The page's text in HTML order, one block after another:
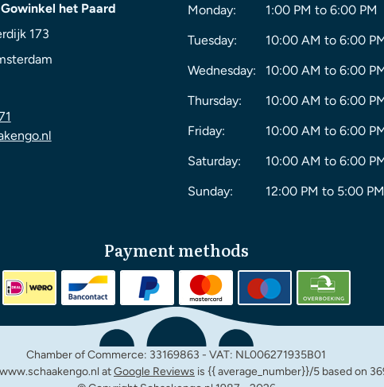
het Paard
173
Monday:
1:00 PM to 6:00 PM
Tuesday:
10:00 AM to 6:00
Wednesday:
10:00 AM to 6:00
Thursday:
10:00 AM to 6:00
Friday:
10:00 AM to 6:00
Saturday:
10:00 AM to 6:00
Sunday:
12:00 PM to 5:00 PM
Payment methods
Chamber of Commerce: 33169863 - VAT: NL006271935B01
atGoogle Reviews is {{ average_number}}/5 based on